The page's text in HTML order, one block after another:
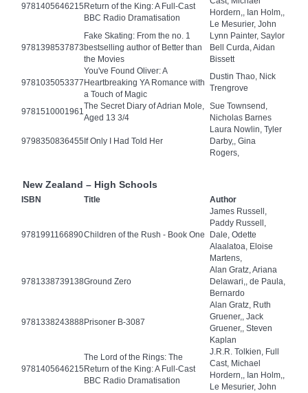
9781405646215 Return of the King: A Full-Cast
BBC Radio Dramatisation
Hordern,, Ian Holm,,
Le Mesurier, John
9781398537873
Fake Skating: From the no. 1
bestselling author of Better than
the Movies
Lynn Painter, Saylor
Bell Curda, Aidan
Bissett
9781035053377
You've Found Oliver: A
Heartbreaking YA Romance with
a Touch of Magic
Dustin Thao, Nick
Trengrove
9781510001961
The Secret Diary of Adrian Mole,
Aged 13 3/4
Sue Townsend,
Nicholas Barnes
9798350836455 If Only I Had Told Her
Laura Nowlin, Tyler
Darby,, Gina
Rogers,
New Zealand – High Schools
ISBN Title Author
9781991166890Children of the Rush - Book One
James Russell,
Paddy Russell,
Dale, Odette
Alaalatoa, Eloise
Martens,
9781338739138Ground Zero
Alan Gratz, Ariana
Delawari,, de Paula,
Bernardo
9781338243888 Prisoner B-3087
Alan Gratz, Ruth
Gruener,, Jack
Gruener,, Steven
Kaplan
9781405646215
The Lord of the Rings: The
Return of the King: A Full-Cast
BBC Radio Dramatisation
J.R.R. Tolkien, Full
Cast, Michael
Hordern,, Ian Holm,,
Le Mesurier, John